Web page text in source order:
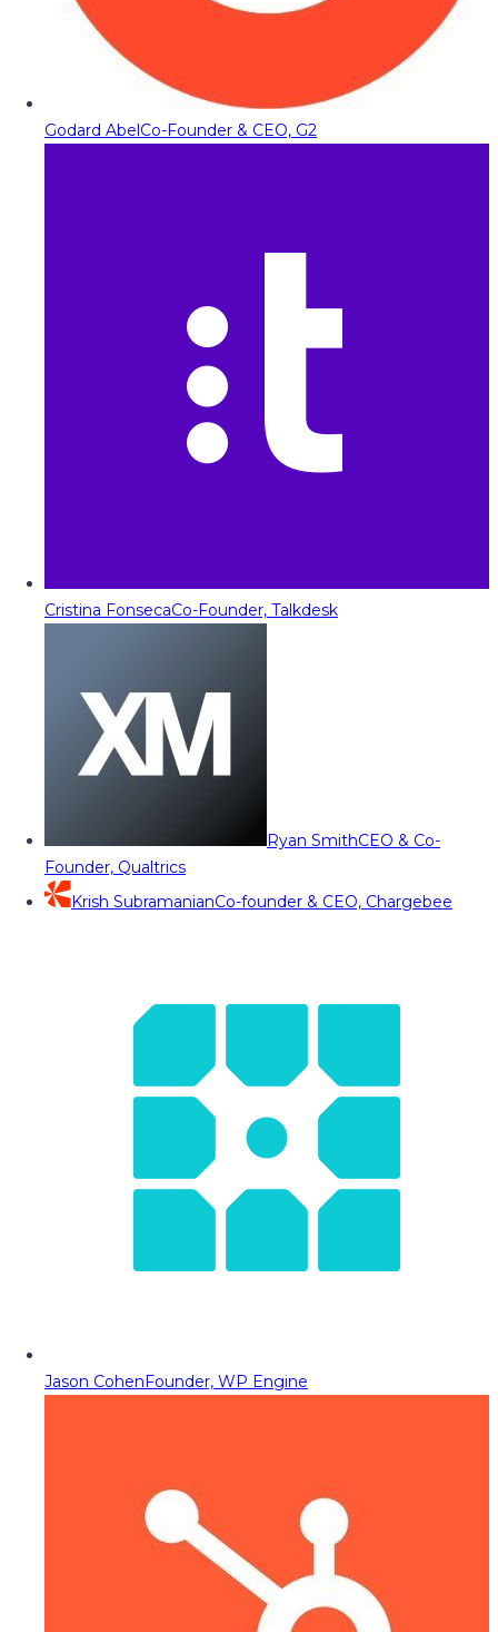
Godard AbelCo-Founder & CEO, G2
Cristina FonsecaCo-Founder, Talkdesk
Ryan SmithCEO & Co-
Founder, Qualtrics
Krish SubramanianCo-founder & CEO, Chargebee
Jason CohenFounder, WP Engine